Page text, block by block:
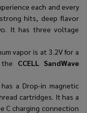
each and every
hits, deep flavor
It has three voltage
vapor is at 3.2V for a
the CCELL SandWave
a Drop-in magnetic
cartridges. It has a
C charging connection